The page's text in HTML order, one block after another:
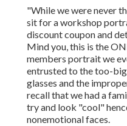
"While we were never
sit for a workshop
discount coupon and
Mind you, this is the
members portrait we
entrusted to the too-
glasses and the
recall that we had a
try and look "cool"
nonemotional faces.